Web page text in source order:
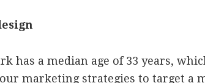
has a median age of 33 years,
marketing strategies to target a